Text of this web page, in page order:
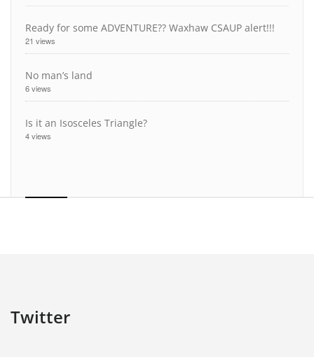
Ready for some ADVENTURE?? Waxhaw CSAUP alert!!!
21 views
No man’s land
6 views
Is it an Isosceles Triangle?
4 views
Twitter